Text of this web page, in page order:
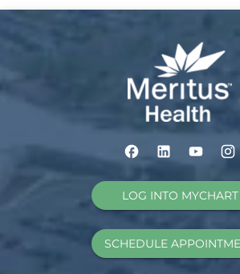
LOG INTO MYCHART
SCHEDULE